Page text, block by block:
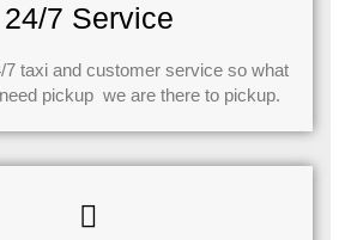
24/7 Service
7 taxi and customer service so what
pickup we are there to pickup.